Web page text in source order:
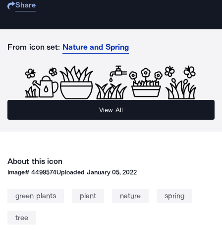
Share
From icon set: Nature and Spring
View All
About this icon
Image#4499574Uploaded January 05, 2022
green plants plant nature spring
tree